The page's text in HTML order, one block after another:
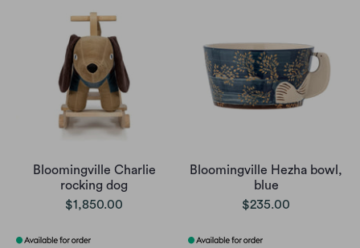
Bloomingville Charlie
rocking dog
$1,850.00
Bloomingville Hezha bowl,
blue
$235.00